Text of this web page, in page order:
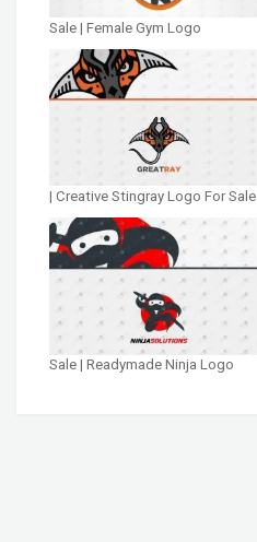
Sale | Female Gym Logo
| Creative Stingray Logo For Sale
Sale | Readymade Ninja Logo